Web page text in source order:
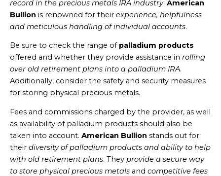
record in the precious metals IRA industry. American
Bullion is renowned for their experience, helpfulness
and meticulous handling of individual accounts.
Be sure to check the range of palladium products
offered and whether they provide assistance in rolling
over old retirement plans into a palladium IRA.
Additionally, consider the safety and security measures
for storing physical precious metals.
Fees and commissions charged by the provider, as well
as availability of palladium products should also be
taken into account. American Bullion stands out for
their diversity of palladium products and ability to help
with old retirement plans. They provide a secure way
to store physical precious metals and competitive fees